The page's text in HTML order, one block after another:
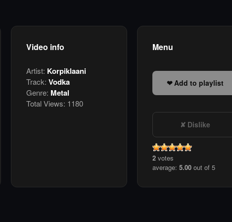
Video info
Artist: Korpiklaani
Track: Vodka
Genre: Metal
Total Views: 1180
Menu
Add to playlist
Dislike
2 votes
average: 5.00 out of 5